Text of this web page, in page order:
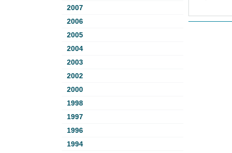
2007
2006
2005
2004
2003
2002
2000
1998
1997
1996
1994